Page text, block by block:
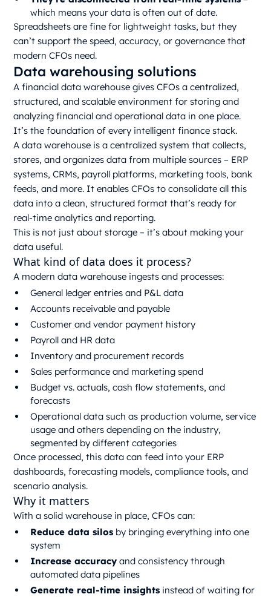
which means your data is often out of date.
Spreadsheets are fine for lightweight tasks, but they
can’t support the speed, accuracy, or governance that
modern CFOs need.
Data warehousing solutions
A financial data warehouse gives CFOs a centralized,
structured, and scalable environment for storing and
analyzing financial and operational data in one place.
It’s the foundation of every intelligent finance stack.
A data warehouse is a centralized system that collects,
stores, and organizes data from multiple sources – ERP
systems, CRMs, payroll platforms, marketing tools, bank
feeds, and more. It enables CFOs to consolidate all this
data into a clean, structured format that’s ready for
real-time analytics and reporting.
This is not just about storage – it’s about making your
data useful.
What kind of data does it process?
A modern data warehouse ingests and processes:
General ledger entries and P&L data
Accounts receivable and payable
Customer and vendor payment history
Payroll and HR data
Inventory and procurement records
Sales performance and marketing spend
Budget vs. actuals, cash flow statements, and
forecasts
Operational data such as production volume, service
usage and others depending on the industry,
segmented by different categories
Once processed, this data can feed into your ERP
dashboards, forecasting models, compliance tools, and
scenario analysis.
Why it matters
With a solid warehouse in place, CFOs can:
Reduce data silos by bringing everything into one
system
Increase accuracy and consistency through
automated data pipelines
Generate real-time insights instead of waiting for